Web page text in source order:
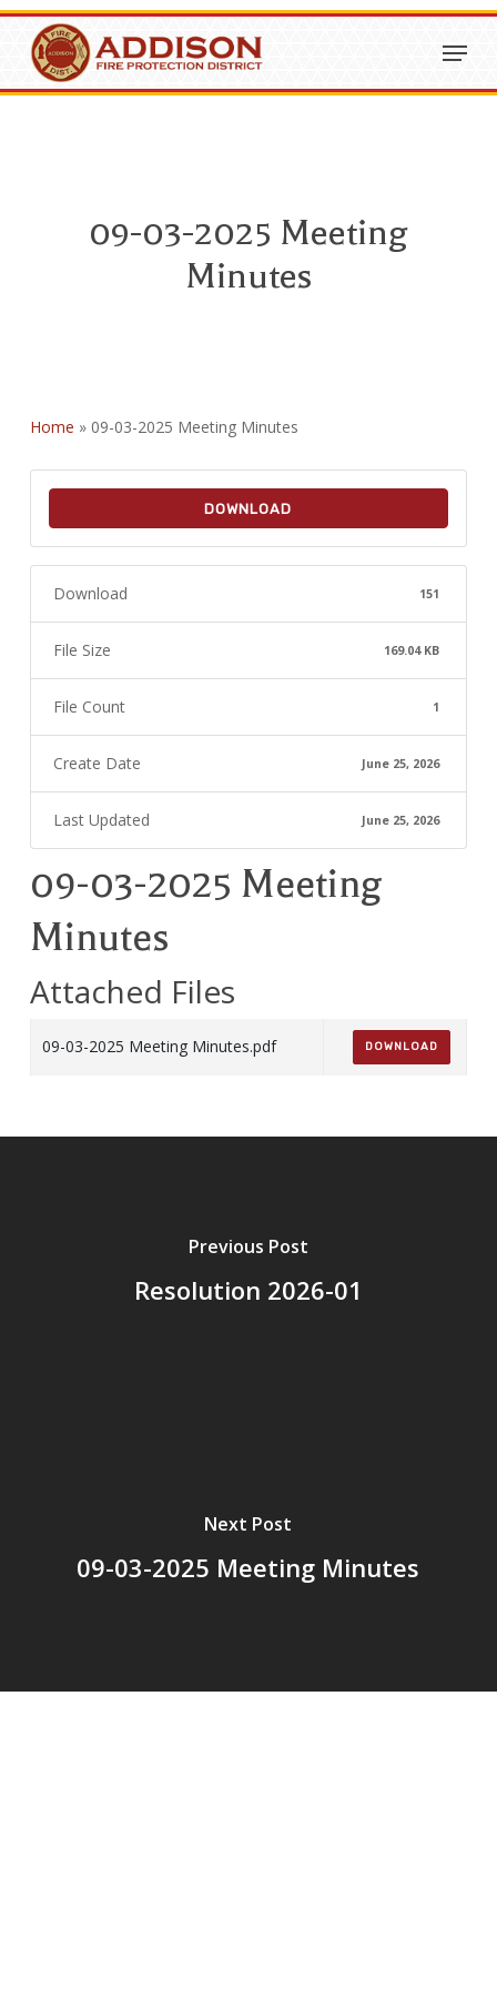
Skip
main
content
Menu
09-03-2025 Meeting
Minutes
Home » 09-03-2025 Meeting Minutes
DOWNLOAD
Download 151
File Size 169.04 KB
File Count 1
Create Date June 25, 2026
Last Updated June 25, 2026
09-03-2025 Meeting
Minutes
Attached Files
09-03-2025 Meeting Minutes.pdf DOWNLOAD
Previous Post
Resolution 2026-01
Next Post
09-03-2025 Meeting Minutes
Close
Menu